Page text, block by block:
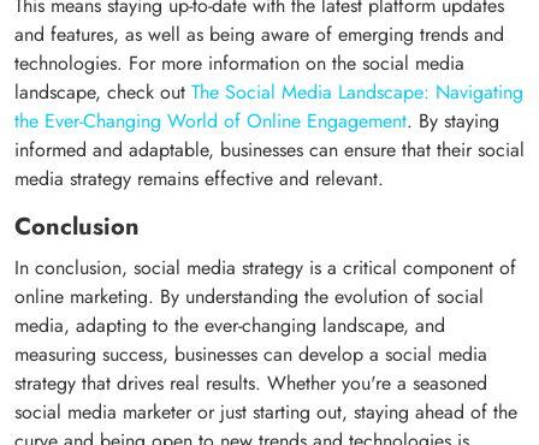
This means staying up-to-date with the latest platform updates
and features, as well as being aware of emerging trends and
technologies. For more information on the social media
landscape, check out The Social Media Landscape: Navigating
the Ever-Changing World of Online Engagement. By staying
informed and adaptable, businesses can ensure that their social
media strategy remains effective and relevant.
Conclusion
In conclusion, social media strategy is a critical component of
online marketing. By understanding the evolution of social
media, adapting to the ever-changing landscape, and
measuring success, businesses can develop a social media
strategy that drives real results. Whether you're a seasoned
social media marketer or just starting out, staying ahead of the